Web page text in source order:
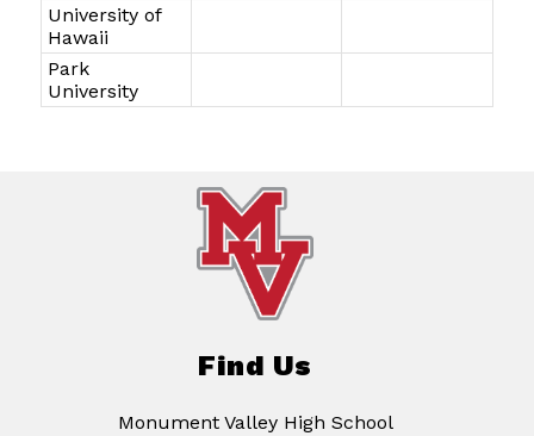
University of
Hawaii
Park
University
Find Us
Monument Valley High School